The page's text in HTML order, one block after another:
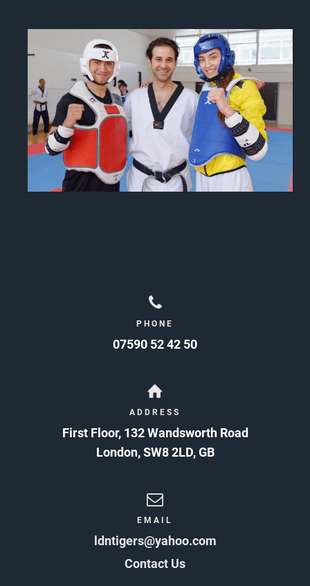
PHONE
07590 52 42 50
ADDRESS
First Floor, 132 Wandsworth Road
London,SW8 2LD,GB
EMAIL
ldntigers@yahoo.com
Contact Us